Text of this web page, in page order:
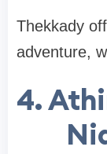
Thekkady
adventure,
4.